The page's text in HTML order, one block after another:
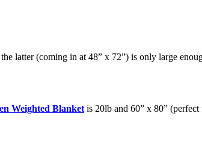
latter (coming in at 48” x 72”) is only large
Weighted Blanket is 20lb and 60” x 80”